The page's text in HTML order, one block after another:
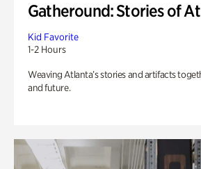
Gatheround: Stories of
Kid Favorite
1-2 Hours
Weaving Atlanta’s stories and artifacts
and future.